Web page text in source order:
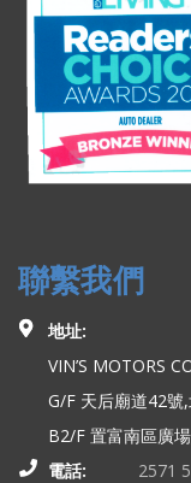
聯繫我們
地址:
VIN’S MOTORS
G/F 天后廟道42號
B2/F 置富南區廣
電話:
2571